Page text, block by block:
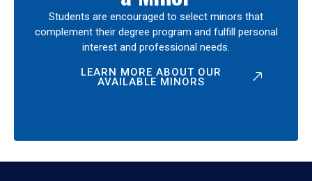
Students are encouraged to select minors that
complement their degree program and fulfill personal
interest and professional needs.
LEARN MORE ABOUT OUR
AVAILABLE MINORS